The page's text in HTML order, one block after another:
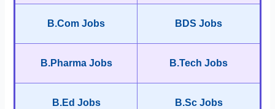
B.Com Jobs BDS Jobs
B.Pharma Jobs B.Tech Jobs
B.Ed Jobs B.Sc Jobs